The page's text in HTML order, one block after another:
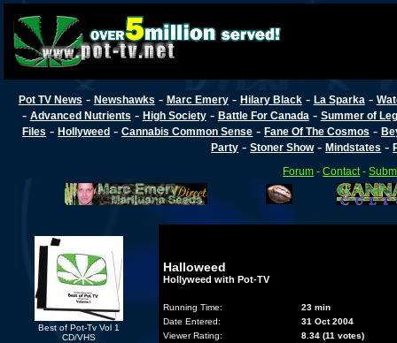
Pot TV News - Newshawks - Marc Emery- Hilary Black- La Sparka -
- Advanced Nutrients - High Society- Battle For Canada - Summer of
Files -Hollyweed -Cannabis Common Sense -Fane Of The Cosmos -
Party -Stoner Show-Mindstates -
Forum -Contact -
Best of Pot-Tv Vol 1
CD/VHS
Halloweed
Hollyweed with Pot-TV
Running Time:
23 min
Date Entered:
31 Oct 2004
Viewer Rating:
8.34 (11 votes)